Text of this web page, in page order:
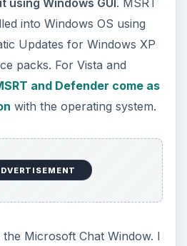
and Use Linux